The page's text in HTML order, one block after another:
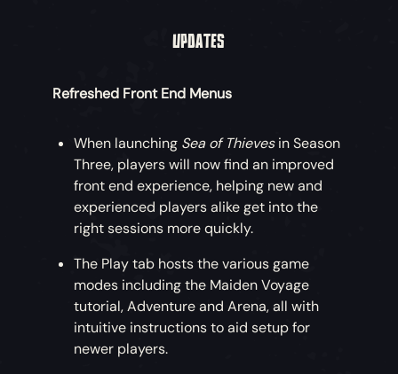
An Eternal Freedom Essential Ship Bundle
cosmetics at a lower price.
Why not start some mischief with these
four sturdy weapons forged beyond the
horizon? Purchase the Eternal Freedom
Weapon Bundle including all four weapons
for a discount!
Prison Dog
Adopt this faithful pet if you’re keen to
ensure your brig stays locked up nice and
UPDATES
Refreshed Front End Menus
When launching Sea of Thievesin Season
Three, players will now find an improved
front end experience, helping new and
experienced players alike get into the
right sessions more quickly.
The Play tab hosts the various game
modes including the Maiden Voyage
tutorial, Adventure and Arena, all with
intuitive instructions to aid setup for
newer players.